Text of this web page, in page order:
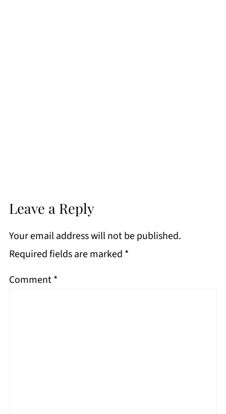
Leave a Reply
Your email address will not be published.
Required fields are marked *
Comment*